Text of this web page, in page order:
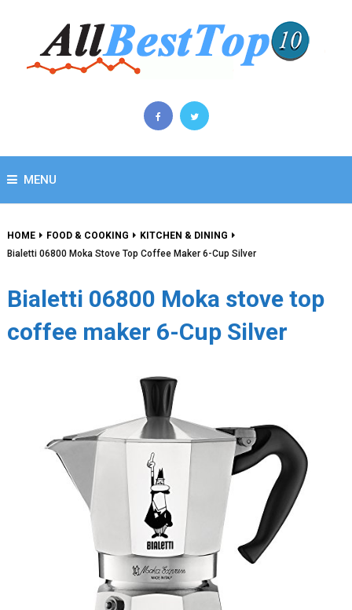
MENU
HOME FOOD & COOKING
KITCHEN & DINING
Bialetti 06800 Moka Stove Top Coffee Maker 6-Cup Silver
Bialetti 06800 Moka stove top
coffee maker 6-Cup Silver